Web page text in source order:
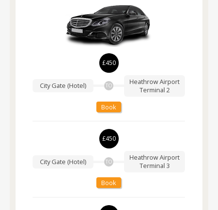
£450
City Gate (Hotel) TO
Heathrow Airport
Terminal 2
Book
£450
City Gate (Hotel) TO
Heathrow Airport
Terminal 3
Book